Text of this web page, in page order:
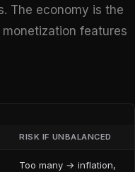
The economy is the
features
RISK IF UNBALANCED
Too many → inflation,